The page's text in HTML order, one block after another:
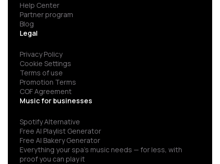
Help Center
Partner program
Blog
Legal
Privacy Policy
Cookie Settings
Terms of use
Promotion Terms
COF Agreement
Music for businesses
Spotify Alternative
Free AI Playlist Generator
Free AI Bakery Generator
Everything your spa’s music needs — for less, with
proof you can play it